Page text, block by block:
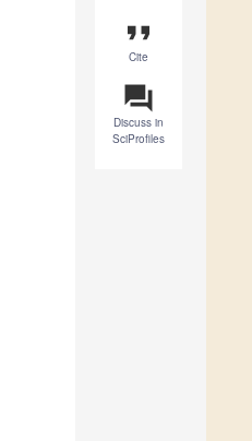
format_quote
Cite
question_answer
Discuss in
SciProfiles